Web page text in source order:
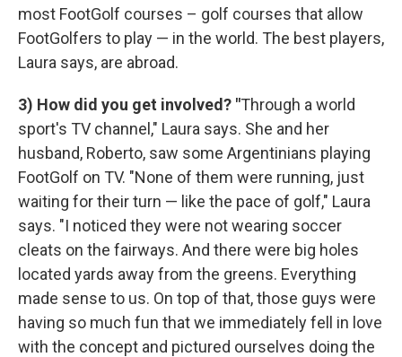
most FootGolf courses – golf courses that allow
FootGolfers to play — in the world. The best players,
Laura says, are abroad.
3) How did you get involved? "Through a world
sport's TV channel," Laura says. She and her
husband, Roberto, saw some Argentinians playing
FootGolf on TV. "None of them were running, just
waiting for their turn — like the pace of golf," Laura
says. "I noticed they were not wearing soccer
cleats on the fairways. And there were big holes
located yards away from the greens. Everything
made sense to us. On top of that, those guys were
having so much fun that we immediately fell in love
with the concept and pictured ourselves doing the